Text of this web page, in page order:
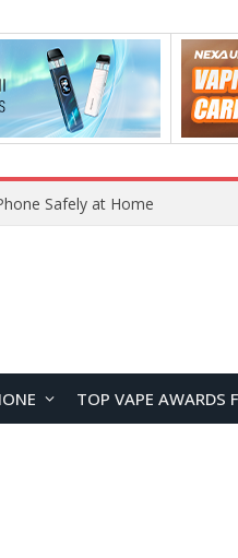
Safely at Home
TOP VAPE AWARDS